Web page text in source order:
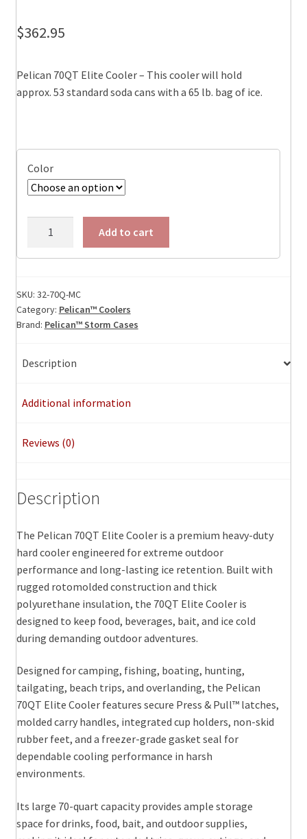
$362.95
Pelican 70QT Elite Cooler – This cooler will hold
approx. 53 standard soda cans with a 65 lb. bag of ice.
Color
Elite
ID:
23.50"
x
x
quantity
Add to cart
SKU: 32-70Q-MC
Category: Pelican™ Coolers
Brand: Pelican™ Storm Cases
Description
Additional information
Reviews (0)
Description
The Pelican 70QT Elite Cooler is a premium heavy-duty
hard cooler engineered for extreme outdoor
performance and long-lasting ice retention. Built with
rugged rotomolded construction and thick
polyurethane insulation, the 70QT Elite Cooler is
designed to keep food, beverages, bait, and ice cold
during demanding outdoor adventures.
Designed for camping, fishing, boating, hunting,
tailgating, beach trips, and overlanding, the Pelican
70QT Elite Cooler features secure Press & Pull™ latches,
molded carry handles, integrated cup holders, non-skid
rubber feet, and a freezer-grade gasket seal for
dependable cooling performance in harsh
environments.
Its large 70-quart capacity provides ample storage
space for drinks, food, bait, and outdoor supplies,